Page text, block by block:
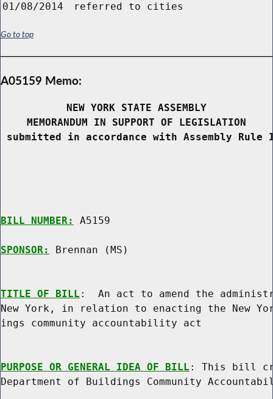
01/08/2014
referred to cities
Go to top
A05159 Memo:
NEW YORK STATE ASSEMBLY
MEMORANDUM IN SUPPORT OF LEGISLATION
submitted in accordance with Assembly
BILL NUMBER: A5159
SPONSOR: Brennan (MS)
TITLE OF BILL :  An act to amend the
New York, in relation to enacting the New
ings community accountability act
PURPOSE OR GENERAL IDEA OF BILL : This bill
Department of Buildings Community